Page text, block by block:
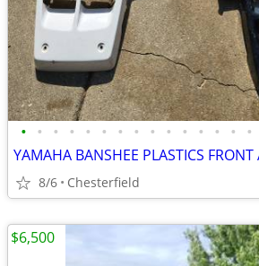
• • • • • • • • • • • • • • •
8/6 Chesterfield
$6,500